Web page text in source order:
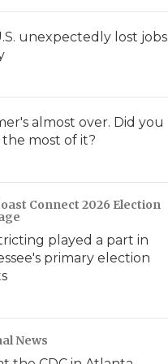
unexpectedly lost jobs
almost over. Did you
most of it?
Connect 2026 Election
played a part in
primary election
News